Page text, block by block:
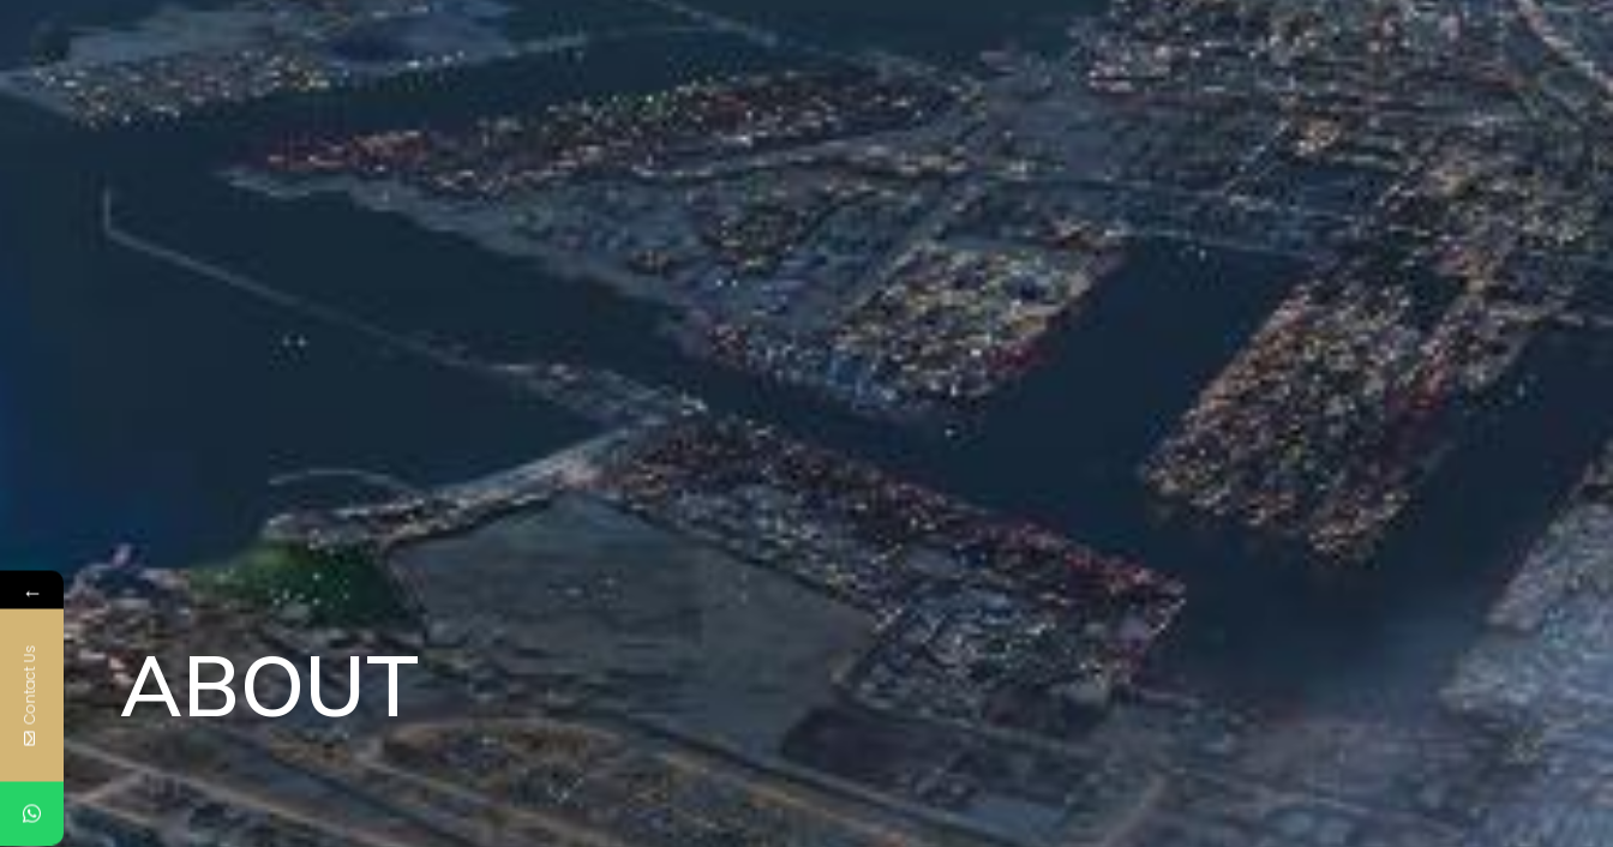
ABOUT
←
Contact Us